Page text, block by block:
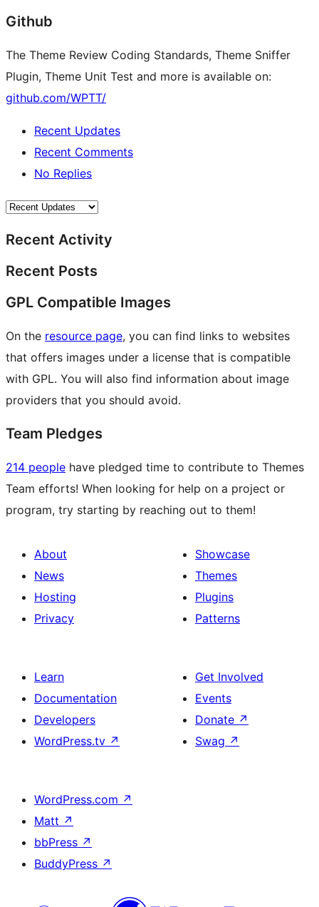
Github
The Theme Review Coding Standards, Theme Sniffer
Plugin, Theme Unit Test and more is available on:
github.com/WPTT/
Recent Updates
Recent Comments
No Replies
Recent Activity
Recent Posts
GPL Compatible Images
On the resource page, you can find links to websites
that offers images under a license that is compatible
with GPL. You will also find information about image
providers that you should avoid.
Team Pledges
214 people have pledged time to contribute to Themes
Team efforts! When looking for help on a project or
program, try starting by reaching out to them!
About
News
Hosting
Privacy
Showcase
Themes
Plugins
Patterns
Learn
Documentation
Developers
WordPress.tv ↗
Get Involved
Events
Donate ↗
Swag ↗
WordPress.com ↗
Matt ↗
bbPress ↗
BuddyPress ↗